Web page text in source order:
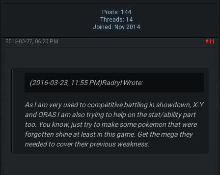
Posts: 144
Threads: 14
Joined: Nov 2014
#11
2016-03-27, 06:20 PM
(2016-03-23, 11:55 PM)Radryl Wrote:
As I am very used to competitive battling in showdown, X-Y
and ORAS I am also trying to help on the stat/ability part
too. You know, just try to make some pokemon that were
forgotten shine at least in this game. Get the mega they
needed to cover their previous weakness.